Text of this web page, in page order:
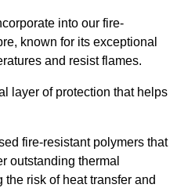
into our fire-
known for its exceptional
and resist flames.
layer of protection that helps
fire-resistant polymers that
outstanding thermal
risk of heat transfer and